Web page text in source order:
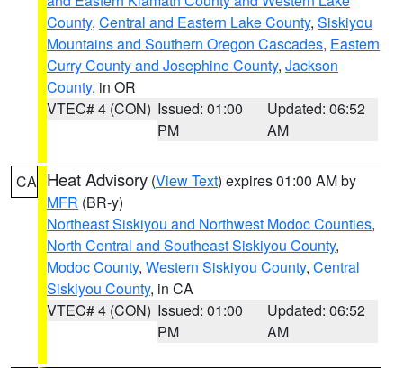
County, Central and Eastern Lake County, Siskiyou
Mountains and Southern Oregon Cascades, Eastern
Curry County and Josephine County, Jackson
County, in OR
VTEC# 4 (CON) Issued: 01:00
PM
Updated: 06:52
AM
CA Heat Advisory (View Text) expires 01:00 AM by
MFR (BR-y)
Northeast Siskiyou and Northwest Modoc Counties,
North Central and Southeast Siskiyou County,
Modoc County, Western Siskiyou County, Central
Siskiyou County, in CA
VTEC# 4 (CON) Issued: 01:00
PM
Updated: 06:52
AM